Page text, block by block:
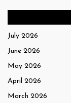
July 2026
June 2026
May 2026
April 2026
March 2026